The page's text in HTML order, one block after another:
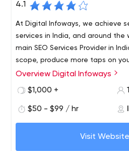
4.1
At Digital Infoways, we achieve
services in India, and around the
main SEO Services Provider in
scope, produce more taps on
traffic, constructs trust and
potential customers.
Digital Infoways is positioned as
service providers in India. We
marketers, we provide a large
We also expanded our services
more than 500+ clients. A
Overview Digital Infoways
$1,000 +
$50 - $99 / hr
Visit Website